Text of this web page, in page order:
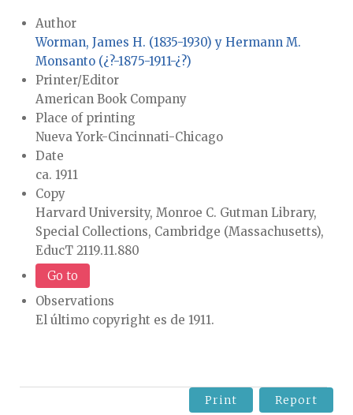
Author
Worman, James H. (1835-1930) y Hermann M.
Monsanto (¿?-1875-1911-¿?)
Printer/Editor
American Book Company
Place of printing
Nueva York-Cincinnati-Chicago
Date
ca. 1911
Copy
Harvard University, Monroe C. Gutman Library,
Special Collections, Cambridge (Massachusetts),
EducT 2119.11.880
Go to
Observations
El último copyright es de 1911.
Print Report